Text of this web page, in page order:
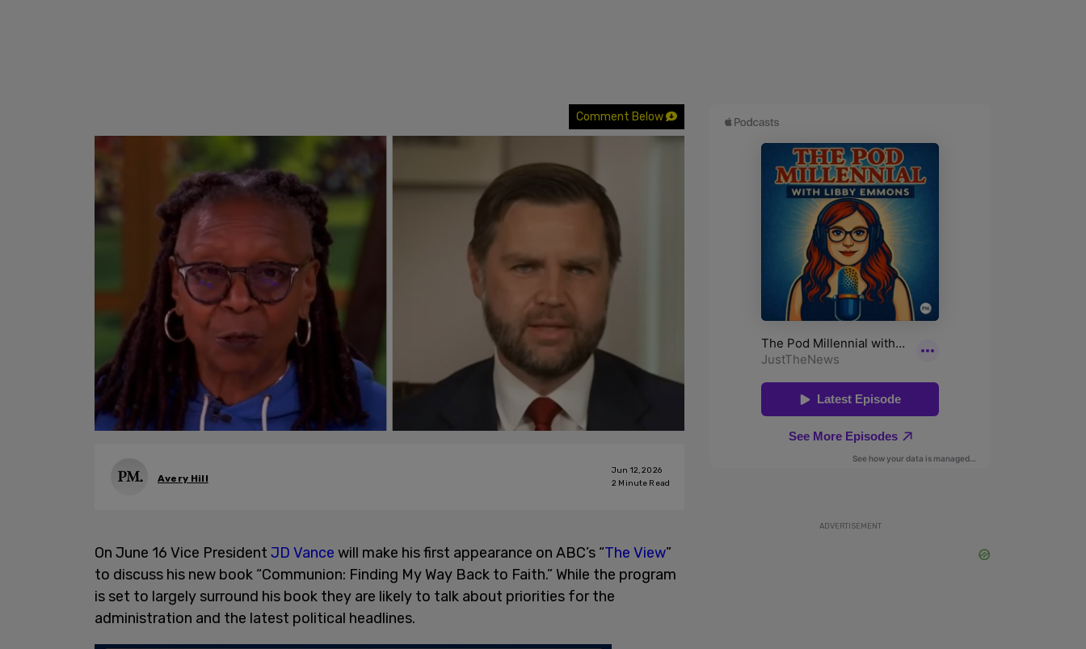
Comment Below
Avery Hill
Jun 12, 2026
2 Minute Read
On June 16 Vice President JD Vance will make his first appearance on ABC’s “The View”
to discuss his new book “Communion: Finding My Way Back to Faith.” While the program
is set to largely surround his book they are likely to talk about priorities for the
administration and the latest political headlines.
ADVERTISEMENT